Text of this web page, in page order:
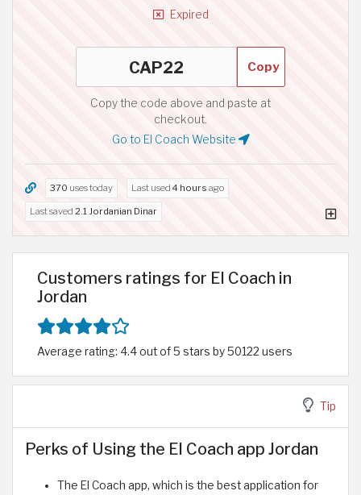
Expired
Copy
Copy the code above and paste at
checkout.
Go to El Coach Website
370 uses today Last used 4 hours ago
Last saved 2.1 Jordanian Dinar
Customers ratings for El Coach in
Jordan
Average rating: 4.4 out of 5 stars by 50122 users
Tip
Perks of Using the El Coach app Jordan
The El Coach app, which is the best application for